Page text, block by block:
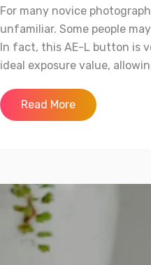
For many novice
unfamiliar. Some people
In fact, this AE-L button is
ideal exposure value,
Read More